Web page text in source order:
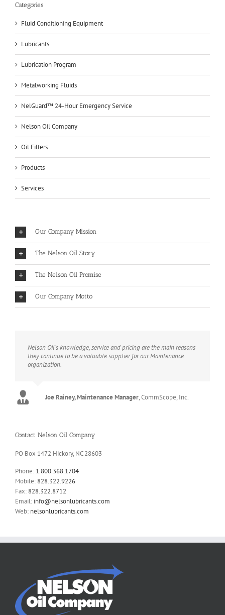
Categories
Fluid Conditioning Equipment
Lubricants
Lubrication Program
Metalworking Fluids
NelGuard™ 24-Hour Emergency Service
Nelson Oil Company
Oil Filters
Products
Services
Our Company Mission
The Nelson Oil Story
The Nelson Oil Promise
Our Company Motto
Nelson Oil’s knowledge, service and pricing are the main reasons
they continue to be a valuable supplier for our Maintenance
organization.
Joe Rainey, Maintenance Manager,CommScope, Inc.
Contact Nelson Oil Company
PO Box 1472 Hickory, NC 28603
Phone: 1.800.368.1704
Mobile: 828.322.9226
Fax: 828.322.8712
Email: info@nelsonlubricants.com
Web: nelsonlubricants.com